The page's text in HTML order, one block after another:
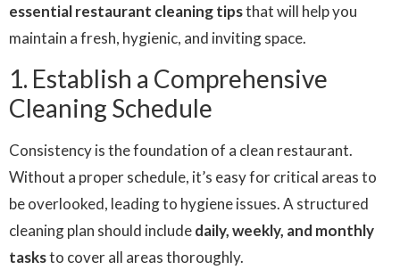
essentialrestaurant cleaningtipsthat will help you
maintain a fresh, hygienic, and inviting space.
1. Establish a Comprehensive
Cleaning Schedule
Consistency is the foundation of a clean restaurant.
Without a proper schedule, it’s easy for critical areas to
be overlooked, leading to hygiene issues. A structured
cleaning plan should includedaily, weekly, and monthly
tasksto cover all areas thoroughly.